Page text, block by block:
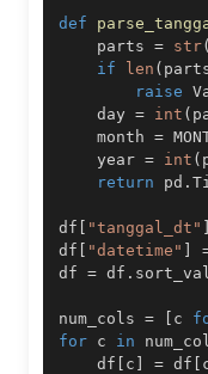
def
    parts
= str(
if
len (
raise
    day
= int (
    month
=
    year
= int (
return pd .
df [ "tanggal_dt" ]
df [ "datetime" ]
df = df .
num_cols = [ c
for c in
    df
[ c ] = df [